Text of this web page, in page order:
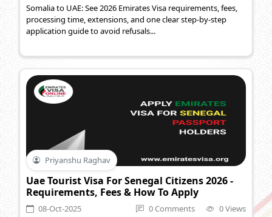
Somalia to UAE: See 2026 Emirates Visa requirements, fees,
processing time, extensions, and one clear step-by-step
application guide to avoid refusals...
Priyanshu Raghav
Uae Tourist Visa For Senegal Citizens 2026 -
Requirements, Fees & How To Apply
08-Oct-2025 0 Comments
0 Views